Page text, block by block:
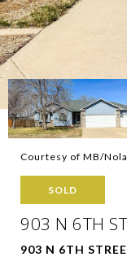
Courtesy of MB/
SOLD
903 N 6TH
903 N 6TH